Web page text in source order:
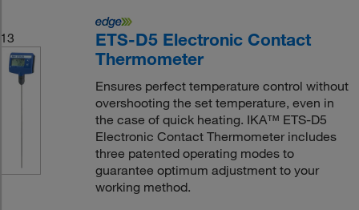
13
ETS-D5 Electronic Contact
Thermometer
Ensures perfect temperature control without
overshooting the set temperature, even in
the case of quick heating. IKA™ ETS-D5
Electronic Contact Thermometer includes
three patented operating modes to
guarantee optimum adjustment to your
working method.